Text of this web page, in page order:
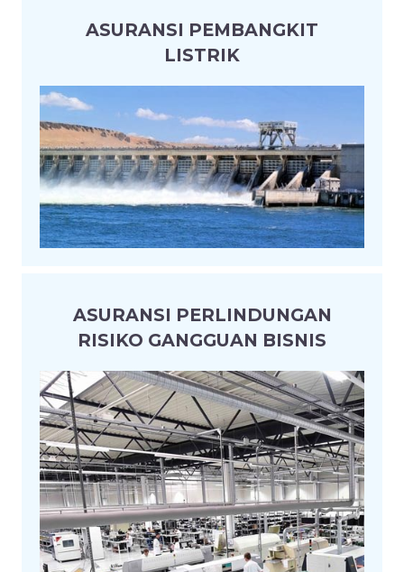
ASURANSI PEMBANGKIT
LISTRIK
ASURANSI PERLINDUNGAN
RISIKO GANGGUAN BISNIS